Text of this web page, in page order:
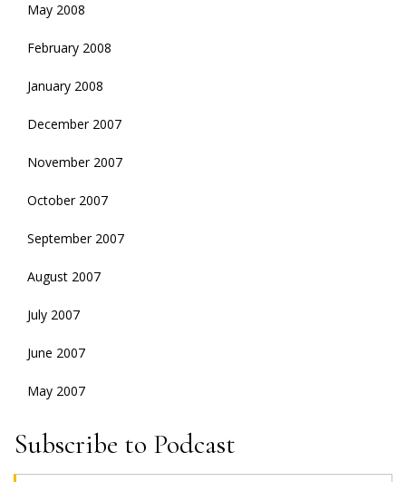
May 2008
February 2008
January 2008
December 2007
November 2007
October 2007
September 2007
August 2007
July 2007
June 2007
May 2007
Subscribe to Podcast